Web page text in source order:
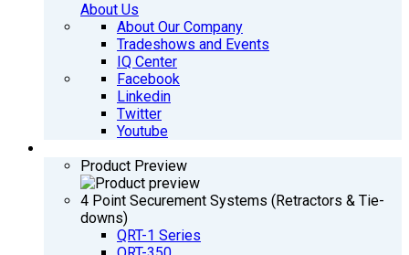
About Us
About Our Company
Tradeshows and Events
IQ Center
Facebook
Linkedin
Twitter
Youtube
Product Preview
4 Point Securement Systems (Retractors & Tie-
downs)
QRT-1 Series